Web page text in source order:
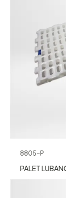
8805-P
PALET